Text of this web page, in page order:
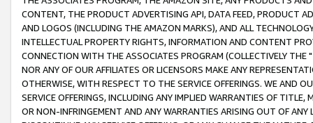
CONTENT, THE PRODUCT ADVERTISING API, DATA FEED, PRODUCT
AND LOGOS (INCLUDING THE AMAZON MARKS), AND ALL
INTELLECTUAL PROPERTY RIGHTS, INFORMATION AND CONTENT
CONNECTION WITH THE ASSOCIATES PROGRAM (COLLECTIVELY THE "
NOR ANY OF OUR AFFILIATES OR LICENSORS MAKE ANY
OTHERWISE, WITH RESPECT TO THE SERVICE OFFERINGS. WE AND
SERVICE OFFERINGS, INCLUDING ANY IMPLIED WARRANTIES OF
OR NON-INFRINGEMENT AND ANY WARRANTIES ARISING OUT OF ANY